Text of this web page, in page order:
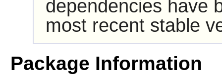
dependencies have
most recent stable
Package Information